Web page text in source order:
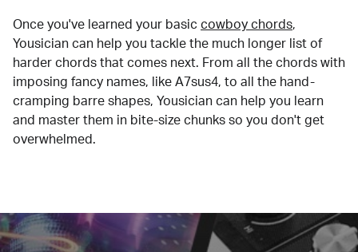
Once you've learned your basic cowboy chords,
Yousician can help you tackle the much longer list of
harder chords that comes next. From all the chords with
imposing fancy names, like A7sus4, to all the hand-
cramping barre shapes, Yousician can help you learn
and master them in bite-size chunks so you don't get
overwhelmed.